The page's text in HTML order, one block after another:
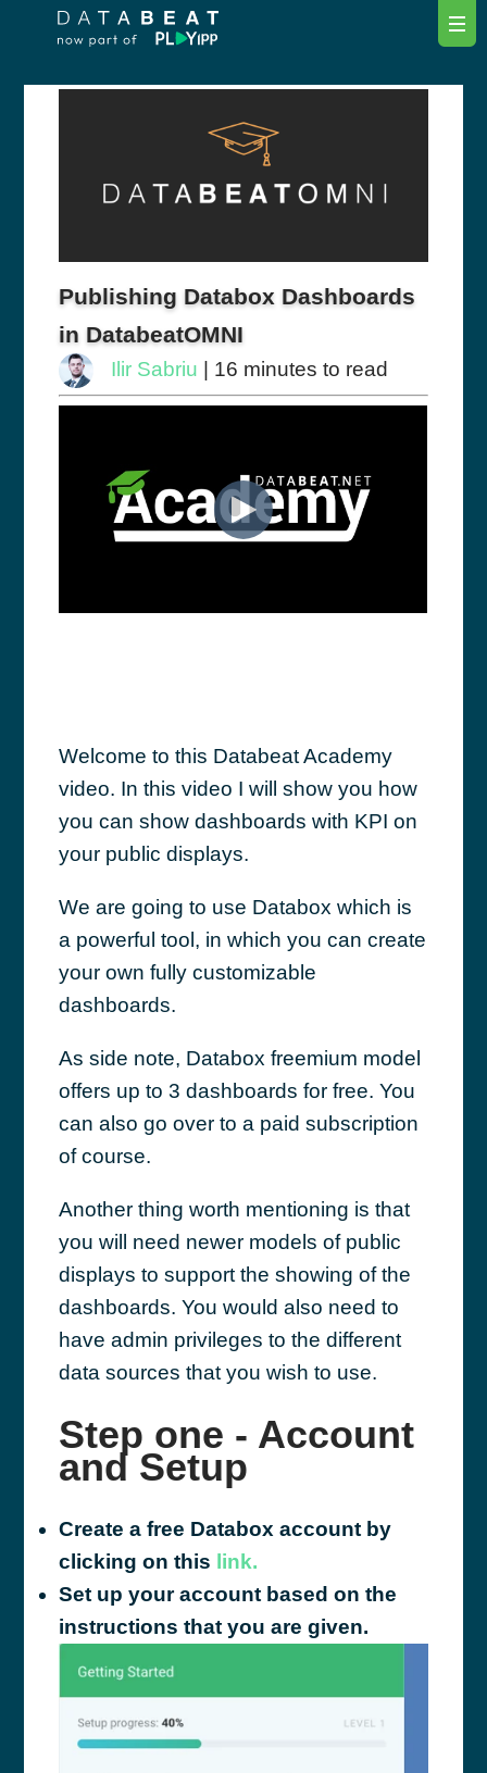
Publishing Databox Dashboards
in DatabeatOMNI
Ilir Sabriu | 16 minutes to read
Welcome to this Databeat Academy
video. In this video I will show you how
you can show dashboards with KPI on
your public displays.
We are going to use Databox which is
a powerful tool, in which you can create
your own fully customizable
dashboards.
As side note, Databox freemium model
offers up to 3 dashboards for free. You
can also go over to a paid subscription
of course.
Another thing worth mentioning is that
you will need newer models of public
displays to support the showing of the
dashboards. You would also need to
have admin privileges to the different
data sources that you wish to use.
Step one - Account
and Setup
Create a free Databox account by
clicking on this link.
Set up your account based on the
instructions that you are given.